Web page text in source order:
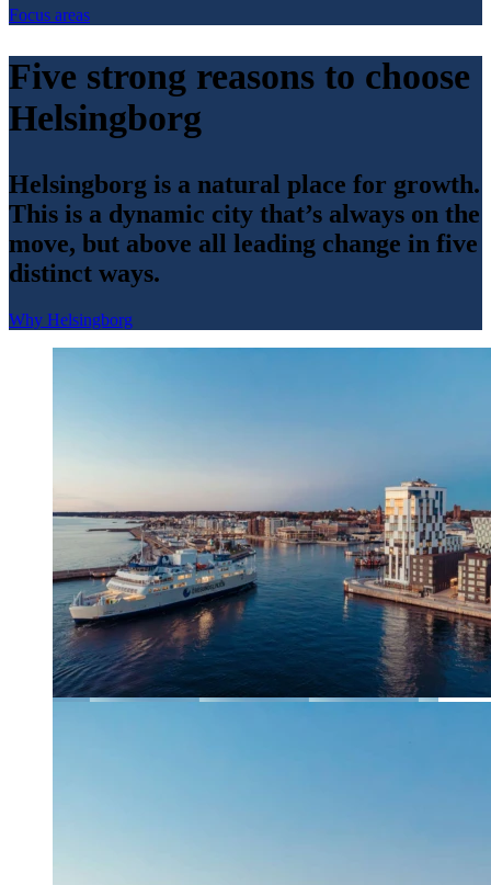
Focus areas
Five strong reasons to choose
Helsingborg
Helsingborg is a natural place for growth.
This is a dynamic city that’s always on the
move, but above all leading change in five
distinct ways.
Why Helsingborg